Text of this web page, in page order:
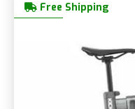
Free Shipping